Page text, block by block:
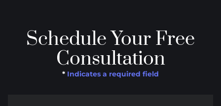
Schedule Your Free
Consultation
* Indicates a required field